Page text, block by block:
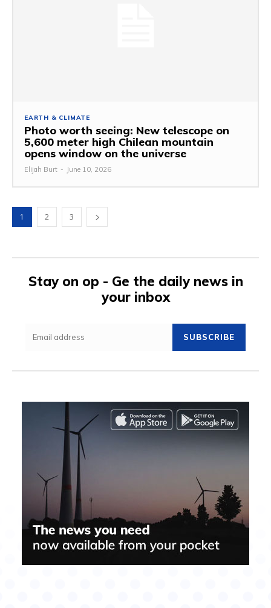
EARTH & CLIMATE
Photo worth seeing: New telescope on
5,600 meter high Chilean mountain
opens window on the universe
Elijah Burt - June 10, 2026
1 2 3
Stay on op - Ge the daily news in
your inbox
SUBSCRIBE